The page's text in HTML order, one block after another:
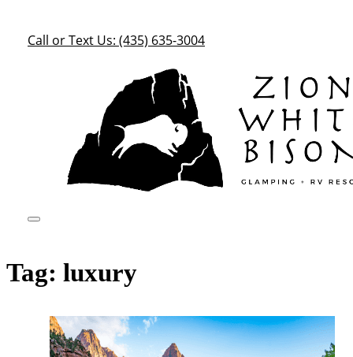
Call or Text Us: (435) 635-3004
Tag: luxury